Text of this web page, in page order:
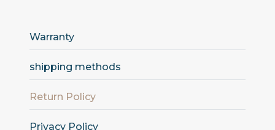
Warranty
shipping methods
Return Policy
Privacy Policy